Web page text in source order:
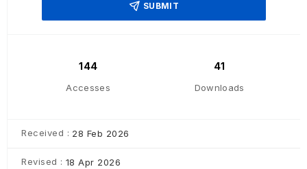
SUBMIT
144
Accesses
41
Downloads
Received : 28 Feb 2026
Revised : 18 Apr 2026